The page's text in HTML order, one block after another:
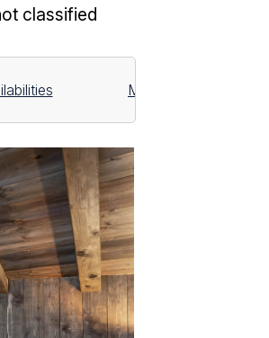
classified
Map